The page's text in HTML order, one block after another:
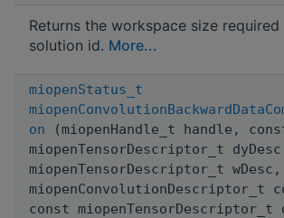
Returns the workspace size
solution id. More...
miopenStatus_t
on (miopenHandle_t handle,
miopenTensorDescriptor_t
miopenTensorDescriptor_t
miopenConvolutionDescriptor_t
const miopenTensorDescriptor_t